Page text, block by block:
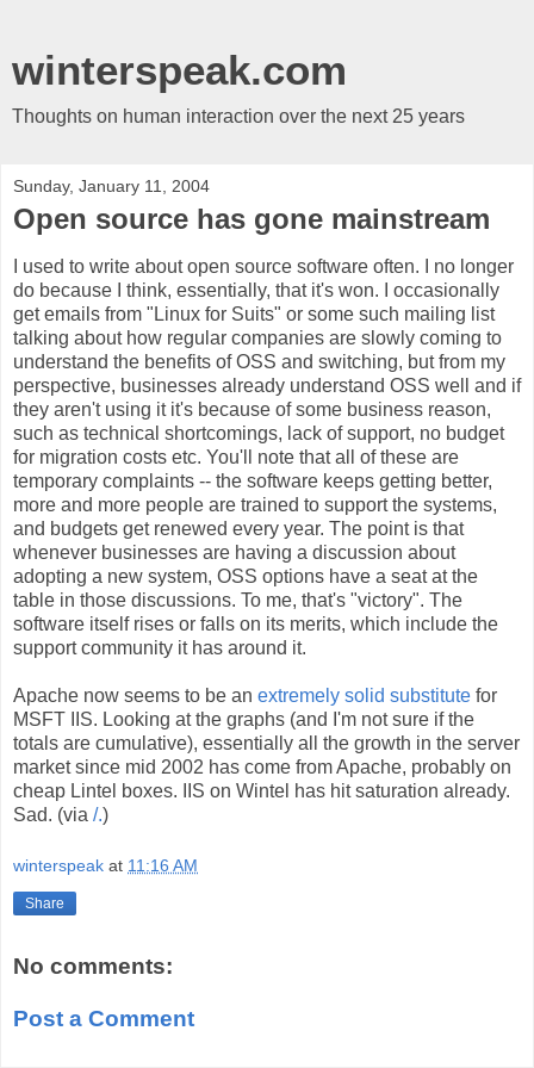
winterspeak.com
Thoughts on human interaction over the next 25 years
Sunday, January 11, 2004
Open source has gone mainstream
I used to write about open source software often. I no longer
do because I think, essentially, that it's won. I occasionally
get emails from "Linux for Suits" or some such mailing list
talking about how regular companies are slowly coming to
understand the benefits of OSS and switching, but from my
perspective, businesses already understand OSS well and if
they aren't using it it's because of some business reason,
such as technical shortcomings, lack of support, no budget
for migration costs etc. You'll note that all of these are
temporary complaints -- the software keeps getting better,
more and more people are trained to support the systems,
and budgets get renewed every year. The point is that
whenever businesses are having a discussion about
adopting a new system, OSS options have a seat at the
table in those discussions. To me, that's "victory". The
software itself rises or falls on its merits, which include the
support community it has around it.
Apache now seems to be an extremely solid substitute for
MSFT IIS. Looking at the graphs (and I'm not sure if the
totals are cumulative), essentially all the growth in the server
market since mid 2002 has come from Apache, probably on
cheap Lintel boxes. IIS on Wintel has hit saturation already.
Sad. (via /.)
winterspeak at 11:16 AM
Share
No comments:
Post a Comment